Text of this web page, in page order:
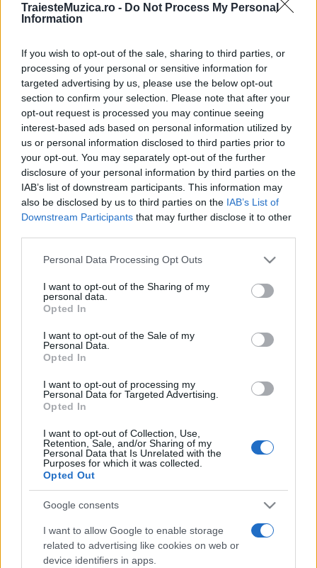
TraiesteMuzica.ro - Do Not Process My Personal
Information
If you wish to opt-out of the sale, sharing to third parties, or
processing of your personal or sensitive information for
targeted advertising by us, please use the below opt-out
section to confirm your selection. Please note that after your
opt-out request is processed you may continue seeing
interest-based ads based on personal information utilized by
us or personal information disclosed to third parties prior to
your opt-out. You may separately opt-out of the further
disclosure of your personal information by third parties on the
IAB’s list of downstream participants. This information may
also be disclosed by us to third parties on the IAB’s List of
Downstream Participants that may further disclose it to other
Please note that this website/app uses one or more Google
not limited to your visit or usage behaviour. You may click to
grant or deny consent to Google and its third-party tags to
use your data for below specified purposes in below Google
consent section.
Personal Data Processing Opt Outs
I want to opt-out of the Sharing of my
personal data.
Opted In
I want to opt-out of the Sale of my
Personal Data.
Opted In
I want to opt-out of processing my
Personal Data for Targeted Advertising.
Opted In
I want to opt-out of Collection, Use,
Retention, Sale, and/or Sharing of my
Personal Data that Is Unrelated with the
Purposes for which it was collected.
Opted Out
Google consents
I want to allow Google to enable storage
related to advertising like cookies on web or
device identifiers in apps.
ULTIMA ORĂ
Prima ediție Stray Lights Festival a adus
împreună comunitatea muzicii alternative...
Untold 2026 – sistem de plată, check-in, acces
și alte informații...
Ariana Grande se retrage temporar din viața
publică
România intră pe harta marilor evenimente K-
săptămâni. NIBIRU extinde programul...
Etichete
alexandra stan andra
connect-r delia eurovision horia brenciu
interviu kiss fm muzica muzica 2013
muzica 2014 muzica 2015